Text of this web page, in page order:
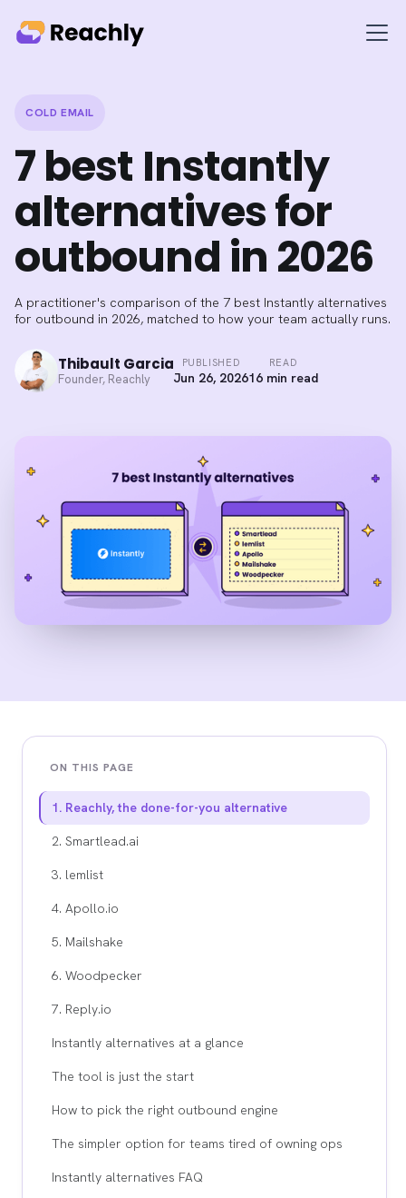
COLD EMAIL
7 best Instantly
alternatives for
outbound in 2026
A practitioner's comparison of the 7 best Instantly alternatives
for outbound in 2026, matched to how your team actually runs.
Thibault Garcia
Founder, Reachly
PUBLISHED
Jun 26, 2026
READ
16 min read
ON THIS PAGE
1. Reachly, the done-for-you alternative
2. Smartlead.ai
3. lemlist
4. Apollo.io
5. Mailshake
6. Woodpecker
7. Reply.io
Instantly alternatives at a glance
The tool is just the start
How to pick the right outbound engine
The simpler option for teams tired of owning ops
Instantly alternatives FAQ